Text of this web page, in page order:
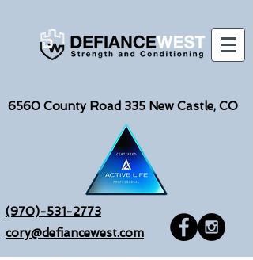
6560 County Road 335 New Castle, CO
(970)-531-2773
cory@defiancewest.com